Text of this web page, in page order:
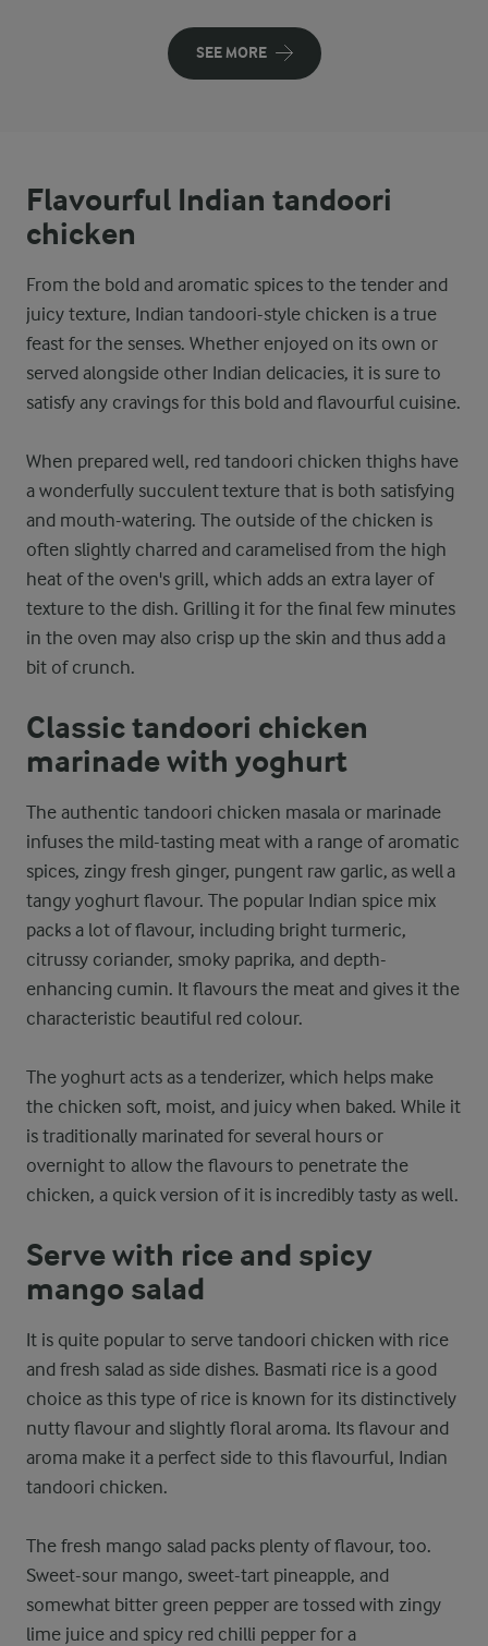
SEE MORE
Flavourful Indian tandoori
chicken
From the bold and aromatic spices to the tender and
juicy texture, Indian tandoori-style chicken is a true
feast for the senses. Whether enjoyed on its own or
served alongside other Indian delicacies, it is sure to
satisfy any cravings for this bold and flavourful cuisine.
When prepared well, red tandoori chicken thighs have
a wonderfully succulent texture that is both satisfying
and mouth-watering. The outside of the chicken is
often slightly charred and caramelised from the high
heat of the oven's grill, which adds an extra layer of
texture to the dish. Grilling it for the final few minutes
in the oven may also crisp up the skin and thus add a
bit of crunch.
Classic tandoori chicken
marinade with yoghurt
The authentic tandoori chicken masala or marinade
infuses the mild-tasting meat with a range of aromatic
spices, zingy fresh ginger, pungent raw garlic, as well a
tangy yoghurt flavour. The popular Indian spice mix
packs a lot of flavour, including bright turmeric,
citrussy coriander, smoky paprika, and depth-
enhancing cumin. It flavours the meat and gives it the
characteristic beautiful red colour.
The yoghurt acts as a tenderizer, which helps make
the chicken soft, moist, and juicy when baked. While it
is traditionally marinated for several hours or
overnight to allow the flavours to penetrate the
chicken, a quick version of it is incredibly tasty as well.
Serve with rice and spicy
mango salad
It is quite popular to serve tandoori chicken with rice
and fresh salad as side dishes. Basmati rice is a good
choice as this type of rice is known for its distinctively
nutty flavour and slightly floral aroma. Its flavour and
aroma make it a perfect side to this flavourful, Indian
tandoori chicken.
The fresh mango salad packs plenty of flavour, too.
Sweet-sour mango, sweet-tart pineapple, and
somewhat bitter green pepper are tossed with zingy
lime juice and spicy red chilli pepper for a